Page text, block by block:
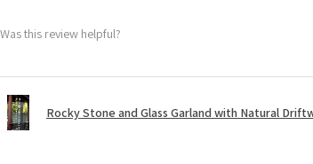
Was this review helpful?
Rocky Stone and Glass Garland with Natural